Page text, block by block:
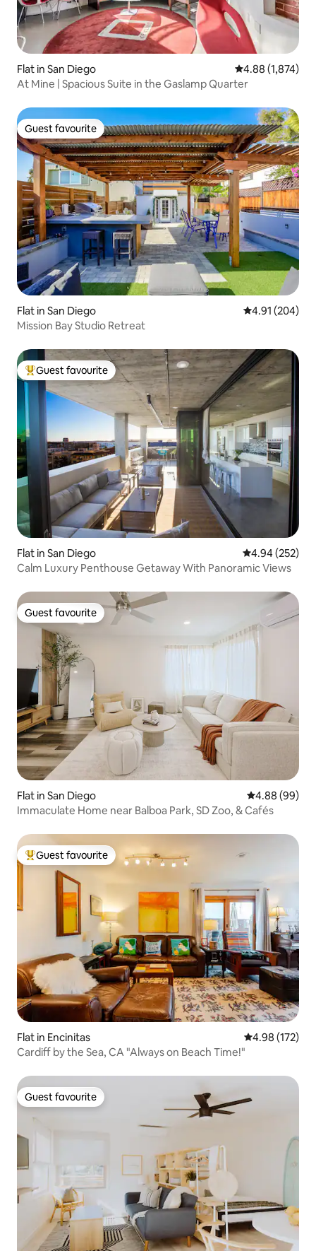
Flat in San Diego 4.88 out of 5
4.88 (1,874)
At Mine | Spacious Suite in the Gaslamp Quarter
Guest favourite
Guest favourite
Flat in San Diego 4.91 out of 5
4.91 (204)
Mission Bay Studio Retreat
Top guest favourite
Guest favourite
Flat in San Diego 4.94 out of 5
4.94 (252)
Calm Luxury Penthouse Getaway With Panoramic Views
Guest favourite
Guest favourite
Flat in San Diego 4.88 out of 5
4.88 (99)
Immaculate Home near Balboa Park, SD Zoo, & Cafés
Top guest favourite
Guest favourite
Flat in Encinitas 4.98 out of 5
4.98 (172)
Cardiff by the Sea, CA "Always on Beach Time!"
Guest favourite
Guest favourite